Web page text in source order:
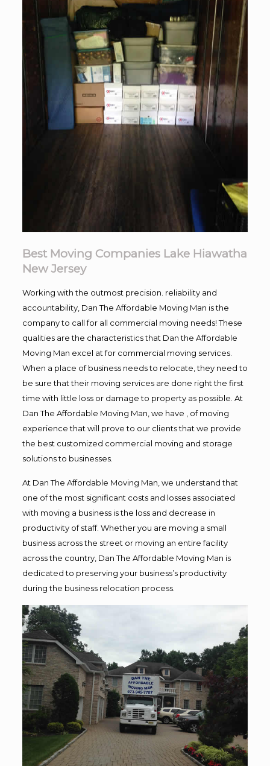
Best Moving Companies Lake Hiawatha
New Jersey
Working with the outmost precision. reliability and
accountability, Dan The Affordable Moving Man is the
company to call for all commercial moving needs! These
qualities are the characteristics that Dan the Affordable
Moving Man excel at for commercial moving services.
When a place of business needs to relocate, they need to
be sure that their moving services are done right the first
time with little loss or damage to property as possible. At
Dan The Affordable Moving Man, we have , of moving
experience that will prove to our clients that we provide
the best customized commercial moving and storage
solutions to businesses.
At Dan The Affordable Moving Man, we understand that
one of the most significant costs and losses associated
with moving a business is the loss and decrease in
productivity of staff. Whether you are moving a small
business across the street or moving an entire facility
across the country, Dan The Affordable Moving Man is
dedicated to preserving your business’s productivity
during the business relocation process.